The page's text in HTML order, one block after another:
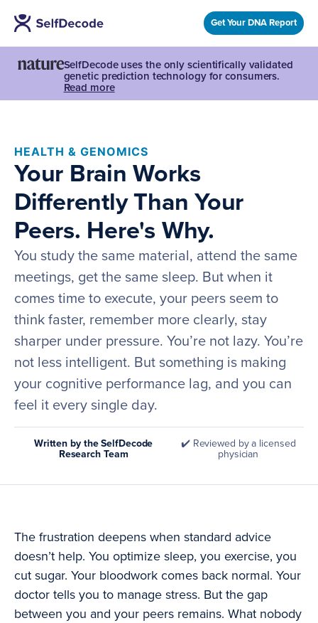
Get Your DNA Report
SelfDecode uses the only scientifically validated
genetic prediction technology for consumers.
Read more
HEALTH & GENOMICS
Your Brain Works
Differently Than Your
Peers. Here's Why.
You study the same material, attend the same
meetings, get the same sleep. But when it
comes time to execute, your peers seem to
think faster, remember more clearly, stay
sharper under pressure. You’re not lazy. You’re
not less intelligent. But something is making
your cognitive performance lag, and you can
feel it every single day.
Written by the SelfDecode
Research Team
✔️ Reviewed by a licensed
physician
The frustration deepens when standard advice
doesn’t help. You optimize sleep, you exercise, you
cut sugar. Your bloodwork comes back normal. Your
doctor tells you to manage stress. But the gap
between you and your peers remains. What nobody